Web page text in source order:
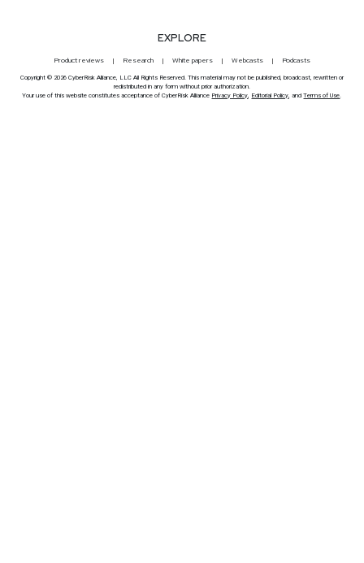
EXPLORE
Product reviews Research White papers Webcasts Podcasts
Copyright © 2026 CyberRisk Alliance, LLC All Rights Reserved. This material may not be published, broadcast, rewritten or
redistributed in any form without prior authorization.
Your use of this website constitutes acceptance of CyberRisk Alliance Privacy Policy, Editorial Policy, andTerms of Use.